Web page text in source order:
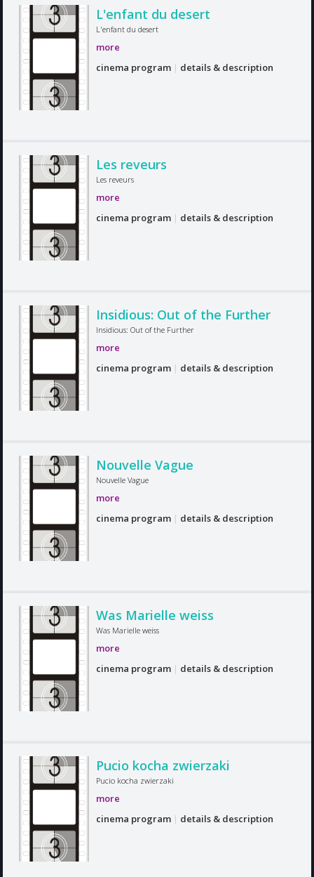
L'enfant du desert
L'enfant du desert
more
cinema program | details & description
Les reveurs
Les reveurs
more
cinema program | details & description
Insidious: Out of the Further
Insidious: Out of the Further
more
cinema program | details & description
Nouvelle Vague
Nouvelle Vague
more
cinema program | details & description
Was Marielle weiss
Was Marielle weiss
more
cinema program | details & description
Pucio kocha zwierzaki
Pucio kocha zwierzaki
more
cinema program | details & description